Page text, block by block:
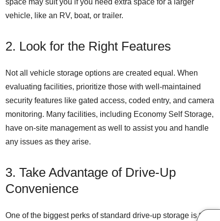
space may suit you if you need extra space for a larger
vehicle, like an RV, boat, or trailer.
2. Look for the Right Features
Not all vehicle storage options are created equal. When
evaluating facilities, prioritize those with well-maintained
security features like gated access, coded entry, and camera
monitoring. Many facilities, including Economy Self Storage,
have on-site management as well to assist you and handle
any issues as they arise.
3. Take Advantage of Drive-Up
Convenience
One of the biggest perks of standarddrive-up storage is the